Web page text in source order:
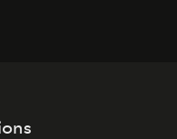
form, subtly leaving